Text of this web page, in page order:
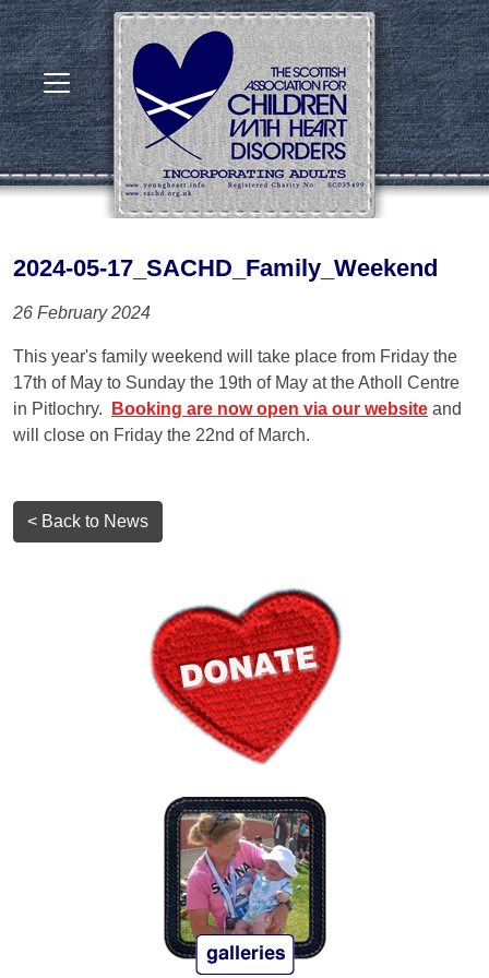
2024-05-17_SACHD_Family_Weekend
26 February 2024
This year's family weekend will take place from Friday the
17th of May to Sunday the 19th of May at the Atholl Centre
in Pitlochry.
Booking are now open via our website and
will close on Friday the 22nd of March.
< Back to News